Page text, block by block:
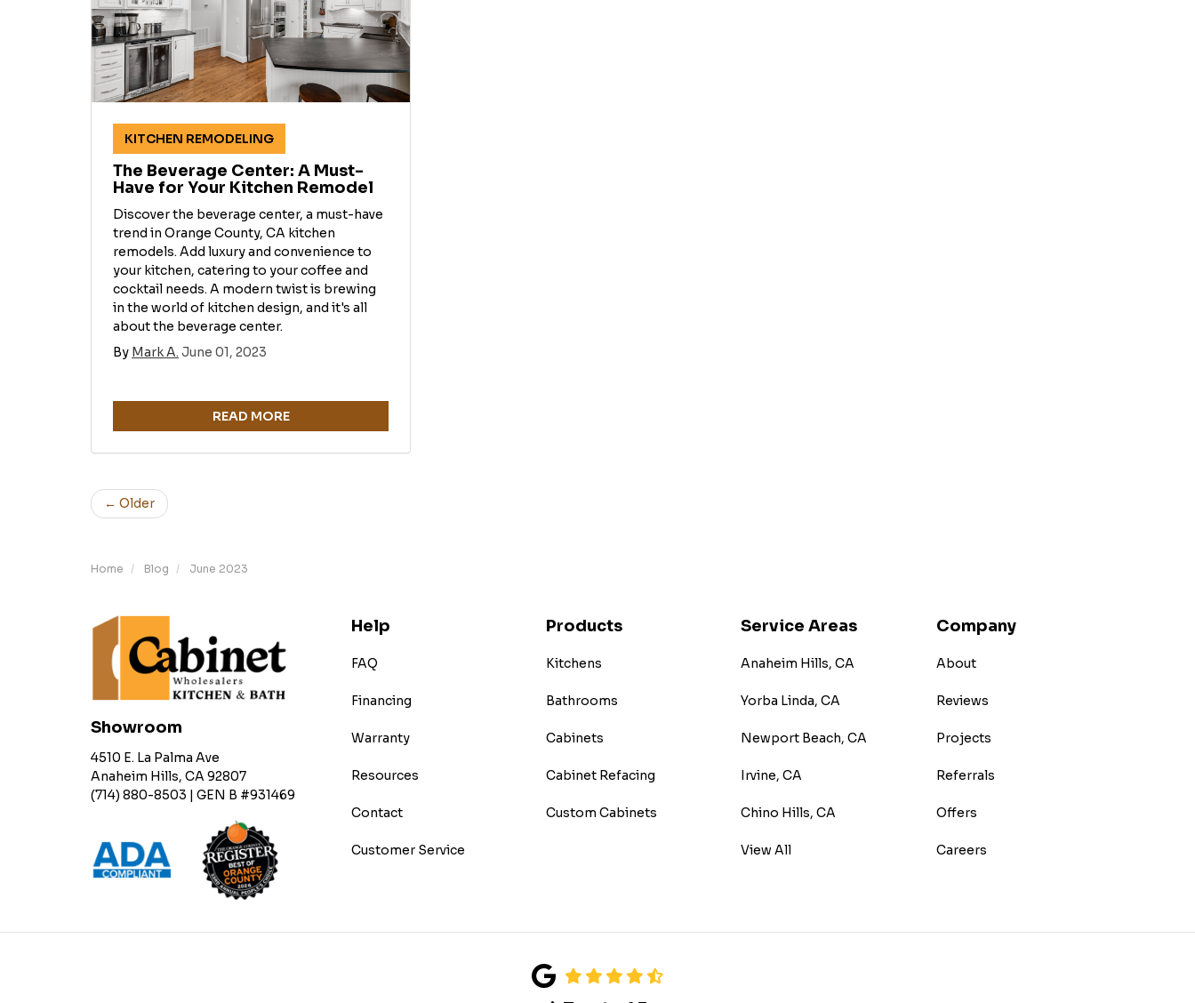
KITCHEN REMODELING
The Beverage Center: A Must-
Have for Your Kitchen Remodel
Discover the beverage center, a must-have
trend in Orange County, CA kitchen
remodels. Add luxury and convenience to
your kitchen, catering to your coffee and
cocktail needs. A modern twist is brewing
in the world of kitchen design, and it's all
about the beverage center.
By Mark A. June 01, 2023
READ MORE
← Older
Home Blog June 2023
Showroom
4510 E. La Palma Ave
Anaheim Hills, CA 92807
(714) 880-8503 | GEN B #931469
Help
FAQ
Financing
Warranty
Resources
Contact
Customer Service
Products
Kitchens
Bathrooms
Cabinets
Cabinet Refacing
Custom Cabinets
Service Areas
Anaheim Hills, CA
Yorba Linda, CA
Newport Beach, CA
Irvine, CA
Chino Hills, CA
View All
Company
About
Reviews
Projects
Referrals
Offers
Careers